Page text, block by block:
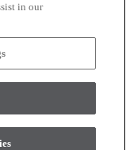
reserved.
in our